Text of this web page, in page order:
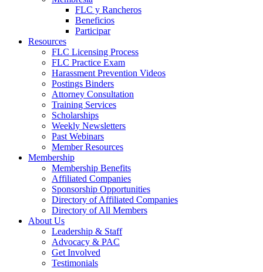
FLC y Rancheros
Beneficios
Participar
Resources
FLC Licensing Process
FLC Practice Exam
Harassment Prevention Videos
Postings Binders
Attorney Consultation
Training Services
Scholarships
Weekly Newsletters
Past Webinars
Member Resources
Membership
Membership Benefits
Affiliated Companies
Sponsorship Opportunities
Directory of Affiliated Companies
Directory of All Members
About Us
Leadership & Staff
Advocacy & PAC
Get Involved
Testimonials